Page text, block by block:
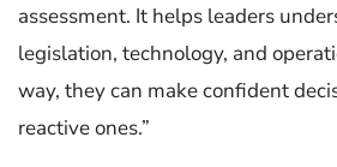
assessment. It helps leaders
legislation, technology, and
way, they can make confident
reactive ones.”